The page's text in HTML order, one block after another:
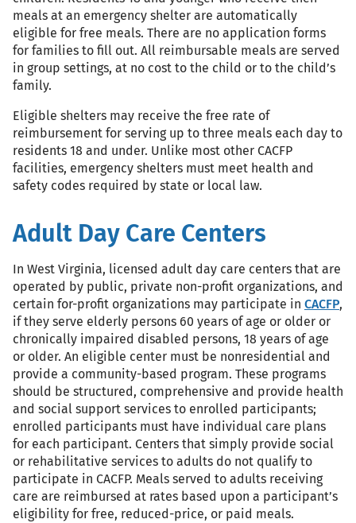
meals at an emergency shelter are automatically
eligible for free meals. There are no application forms
for families to fill out. All reimbursable meals are served
in group settings, at no cost to the child or to the child’s
family.
Eligible shelters may receive the free rate of
reimbursement for serving up to three meals each day to
residents 18 and under. Unlike most other CACFP
facilities, emergency shelters must meet health and
safety codes required by state or local law.
Adult Day Care Centers
In West Virginia, licensed adult day care centers that are
operated by public, private non-profit organizations, and
certain for-profit organizations may participate in CACFP,
if they serve elderly persons 60 years of age or older or
chronically impaired disabled persons, 18 years of age
or older. An eligible center must be nonresidential and
provide a community-based program. These programs
should be structured, comprehensive and provide health
and social support services to enrolled participants;
enrolled participants must have individual care plans
for each participant. Centers that simply provide social
or rehabilitative services to adults do not qualify to
participate in CACFP. Meals served to adults receiving
care are reimbursed at rates based upon a participant’s
eligibility for free, reduced-price, or paid meals.